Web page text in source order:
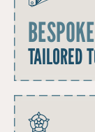
TAILORED